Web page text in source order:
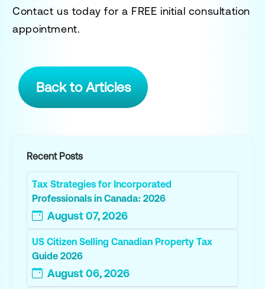
Contact us today for a FREE initial consultation
appointment.
Back to Articles
Recent Posts
Tax Strategies for Incorporated
Professionals in Canada: 2026
August 07, 2026
US Citizen Selling Canadian Property Tax
Guide 2026
August 06, 2026